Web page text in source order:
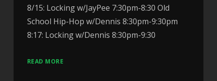
8/15: Locking w/JayPee 7:30pm-8:30 Old
School Hip-Hop w/Dennis 8:30pm-9:30pm
8:17: Locking w/Dennis 8:30pm-9:30
READ MORE